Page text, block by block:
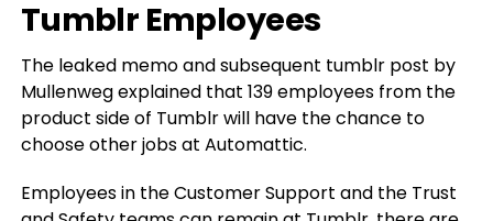
Tumblr Employees
The leaked memo and subsequent tumblr post by
Mullenweg explained that 139 employees from the
product side of Tumblr will have the chance to
choose other jobs at Automattic.
Employees in the Customer Support and the Trust